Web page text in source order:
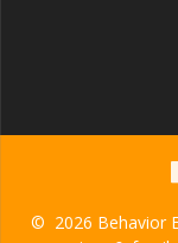
© 2026 Behavior